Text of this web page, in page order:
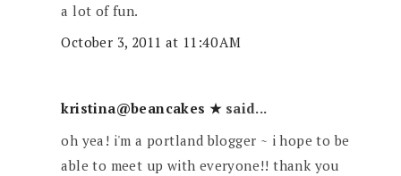
a lot of fun.
October 3, 2011 at 11:40 AM
kristina@beancakes ★said...
oh yea! i'm a portland blogger ~ i hope to be
able to meet up with everyone!! thank you